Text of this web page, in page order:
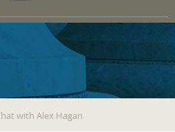
with Alex Hagan